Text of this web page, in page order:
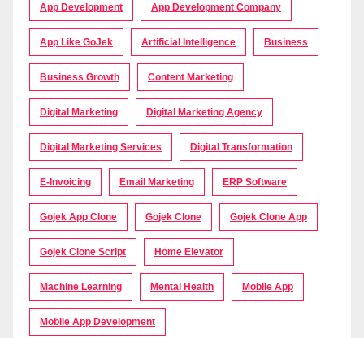
App Development App Development Company
App Like GoJek Artificial Intelligence Business
Business Growth Content Marketing
Digital Marketing Digital Marketing Agency
Digital Marketing Services Digital Transformation
E-Invoicing Email Marketing ERP Software
Gojek App Clone Gojek Clone Gojek Clone App
Gojek Clone Script Home Elevator
Machine Learning Mental Health Mobile App
Mobile App Development